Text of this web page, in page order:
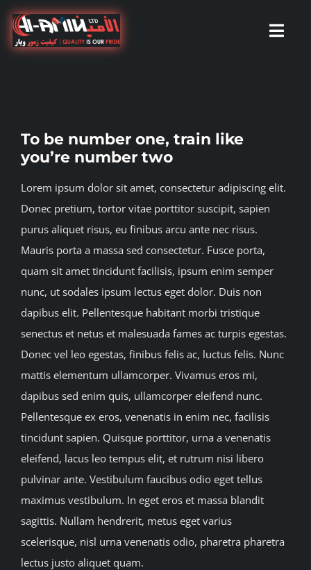
Skip
content
About Us
Services
Our branches
Our Partners
Contact Us
To be number one, train like
you’re number two
Lorem ipsum dolor sit amet, consectetur adipiscing elit.
Donec pretium, tortor vitae porttitor suscipit, sapien
purus aliquet risus, eu finibus arcu ante nec risus.
Mauris porta a massa sed consectetur. Fusce porta,
quam sit amet tincidunt facilisis, ipsum enim semper
nunc, ut sodales ipsum lectus eget dolor. Duis non
dapibus elit. Pellentesque habitant morbi tristique
senectus et netus et malesuada fames ac turpis egestas.
Donec vel leo egestas, finibus felis ac, luctus felis. Nunc
mattis elementum ullamcorper. Vivamus eros mi,
dapibus sed enim quis, ullamcorper eleifend nunc.
Pellentesque ex eros, venenatis in enim nec, facilisis
tincidunt sapien. Quisque porttitor, urna a venenatis
eleifend, lacus leo tempus elit, et rutrum nisi libero
pulvinar ante. Vestibulum faucibus odio eget tellus
maximus vestibulum. In eget eros et massa blandit
sagittis. Nullam hendrerit, metus eget varius
scelerisque, nisl urna venenatis odio, pharetra pharetra
lectus justo aliquet quam.